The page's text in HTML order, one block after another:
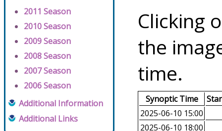
2011 Season
2010 Season
2009 Season
2008 Season
2007 Season
2006 Season
Additional Information
Additional Links
Clicking
the
time.
Synoptic Time
2025-06-10 15:00
2025-06-10 18:00